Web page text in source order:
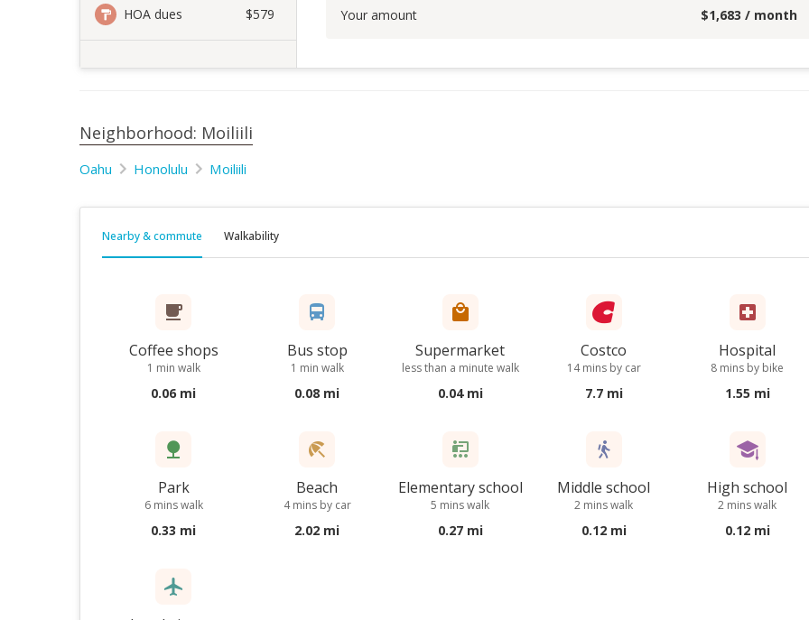
HOA dues $579 Your amount $1,683 / month
Neighborhood: Moiliili
Oahu Honolulu Moiliili
Nearby & commute Walkability
Coffee shops
1 min walk
0.06 mi
Bus stop
1 min walk
0.08 mi
Supermarket
less than a minute walk
0.04 mi
Costco
14 mins by car
7.7 mi
Hospital
8 mins by bike
1.55 mi
Park
6 mins walk
0.33 mi
Beach
4 mins by car
2.02 mi
Elementary school
5 mins walk
0.27 mi
Middle school
2 mins walk
0.12 mi
High school
2 mins walk
0.12 mi